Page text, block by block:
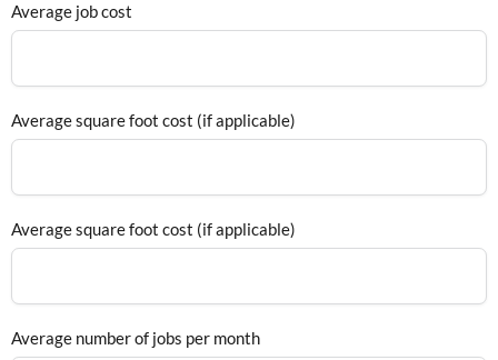
Average job cost
Average square foot cost (if applicable)
Average square foot cost (if applicable)
Average number of jobs per month